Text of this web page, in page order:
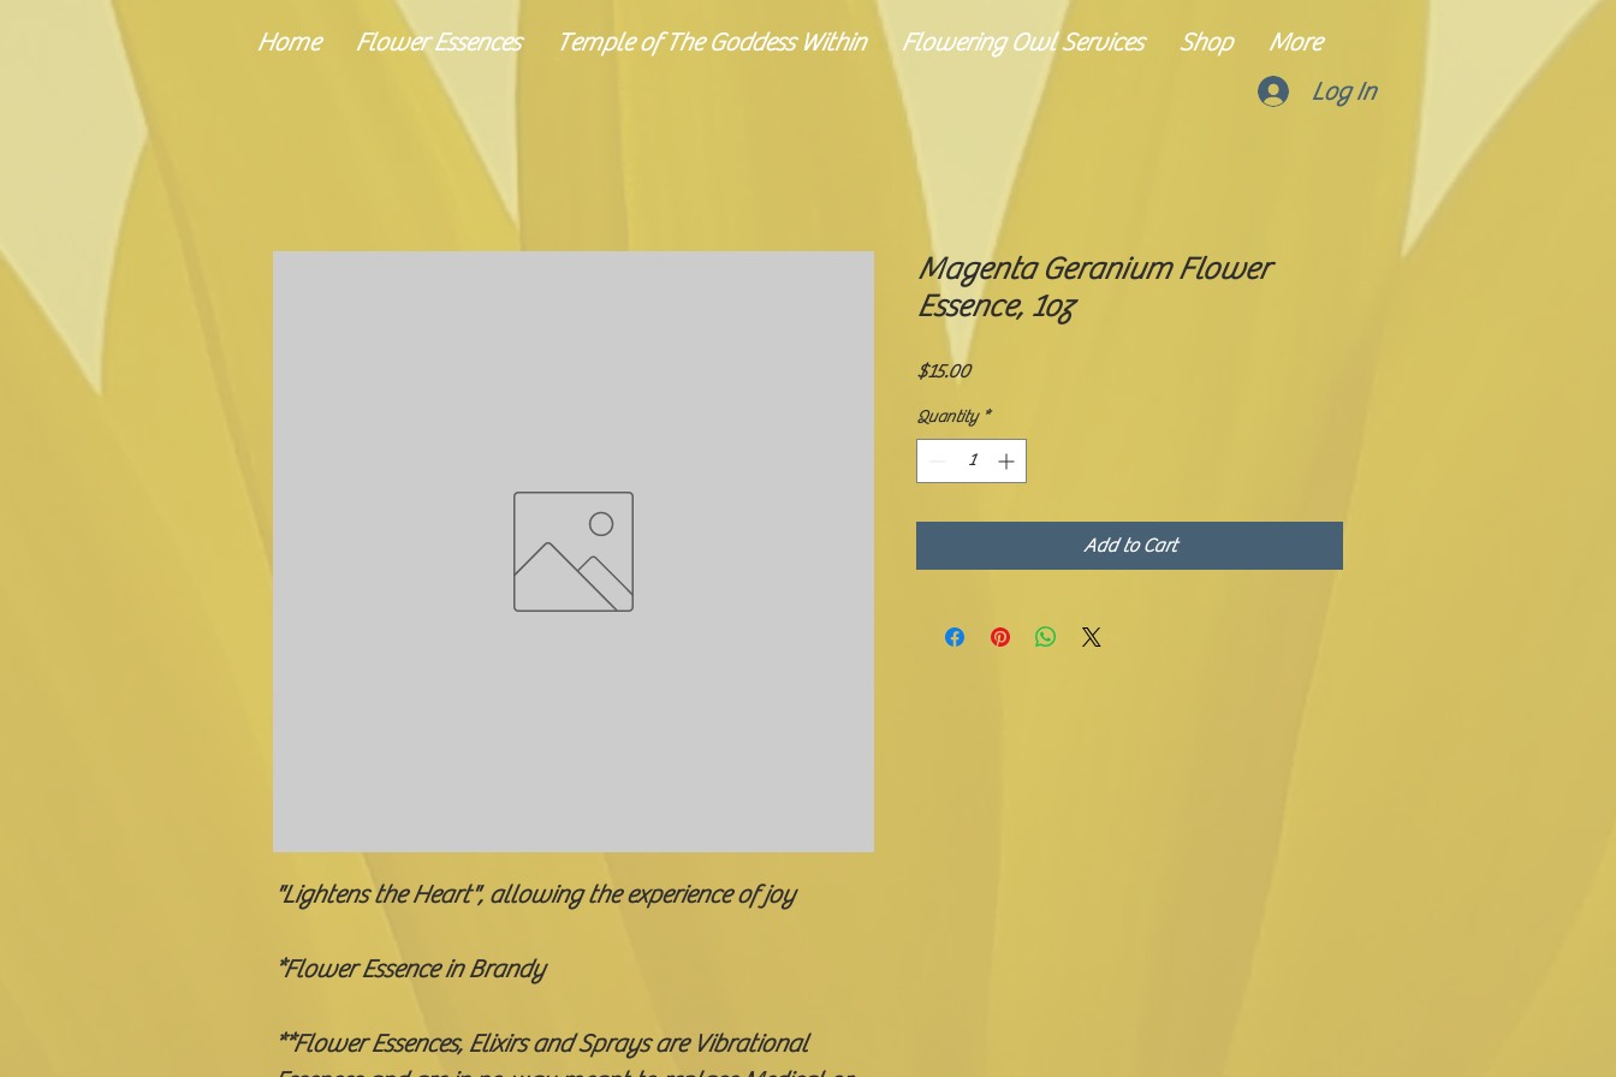
Home Flower Essences Temple of The Goddess Within Flowering Owl Services Shop
More
Log In
"Lightens the Heart", allowing the experience of joy
*Flower Essence in Brandy
**Flower Essences, Elixirs and Sprays are Vibrational
Magenta Geranium Flower
Essence, 1oz
$15.00Price
Quantity *
Add to Cart